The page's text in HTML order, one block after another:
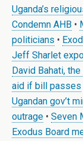
Uganda’s
Condemn AHB •
politicians •
Jeff Sharlet
David Bahati,
aid if bill passes
Ugandan gov’t
outrage • Seven
Exodus Board